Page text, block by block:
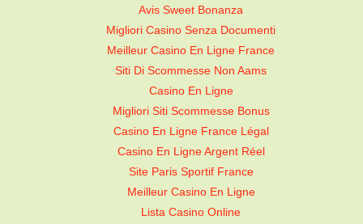
Avis Sweet Bonanza
Migliori Casino Senza Documenti
Meilleur Casino En Ligne France
Siti Di Scommesse Non Aams
Casino En Ligne
Migliori Siti Scommesse Bonus
Casino En Ligne France Légal
Casino En Ligne Argent Réel
Site Paris Sportif France
Meilleur Casino En Ligne
Lista Casino Online